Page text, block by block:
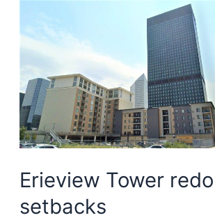
potent
partner
Erieview Tower
setbacks